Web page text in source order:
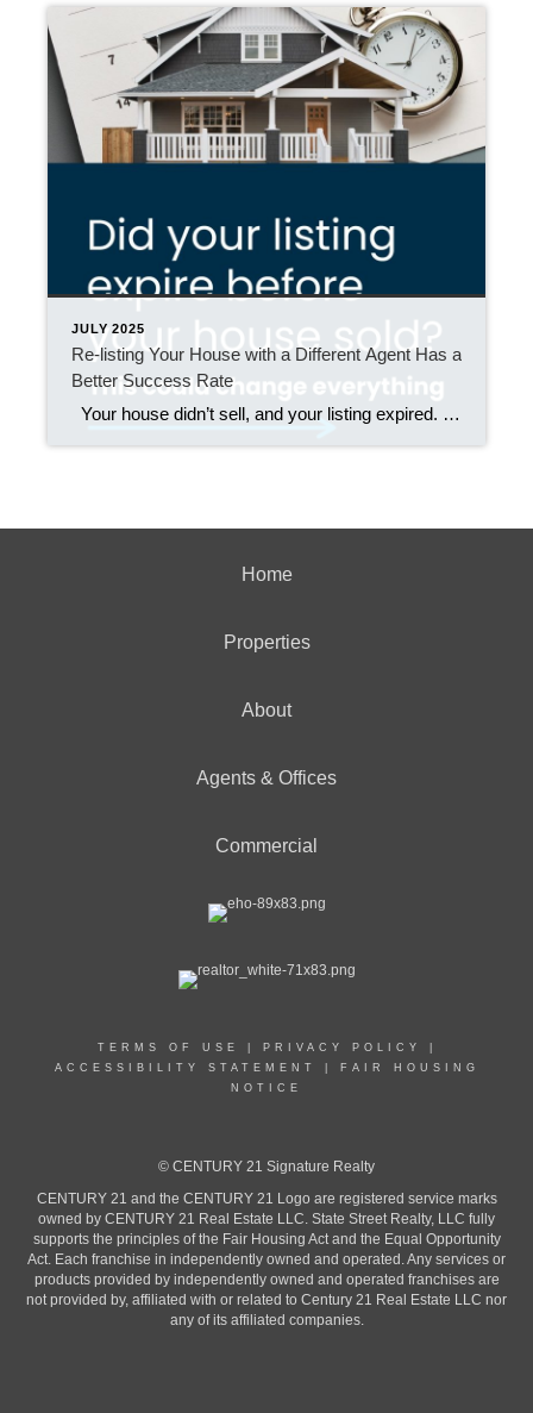
JULY 2025
Re-listing Your House with a Different Agent Has a
Better Success Rate
Your house didn’t sell, and your listing expired. Now what? You could stick with the same agent and hope for better luck. Or, you could make what data shows is the smarter move. Over 70% of homeowners who switched agents after their listing expired sold their home when they re-listed it. That stat drops […]
Home
Properties
About
Agents & Offices
Commercial
TERMS OF USE PRIVACY POLICY
ACCESSIBILITY STATEMENT
FAIR HOUSING
NOTICE
© CENTURY 21 Signature Realty
CENTURY 21 and the CENTURY 21 Logo are registered service marks
owned by CENTURY 21 Real Estate LLC. State Street Realty, LLC fully
supports the principles of the Fair Housing Act and the Equal Opportunity
Act. Each franchise in independently owned and operated. Any services or
products provided by independently owned and operated franchises are
not provided by, affiliated with or related to Century 21 Real Estate LLC nor
any of its affiliated companies.